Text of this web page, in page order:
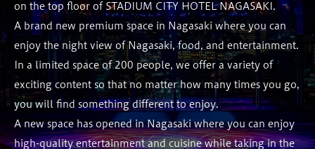
on the top floor of STADIUM CITY HOTEL NAGASAKI.
A brand new premium space in Nagasaki where you can
enjoy the night view of Nagasaki, food, and entertainment.
In a limited space of 200 people, we offer a variety of
exciting content so that no matter how many times you go,
you will find something different to enjoy.
A new space has opened in Nagasaki where you can enjoy
high-quality entertainment and cuisine while taking in the